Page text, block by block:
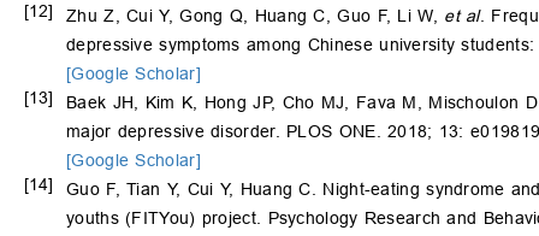
[12]
Zhu Z, Cui Y, Gong Q, Huang C, Guo F, Li W, et al.
depressive symptoms among Chinese university
[Google Scholar]
[13]
Baek JH, Kim K, Hong JP, Cho MJ, Fava M, Mischoulon
major depressive disorder. PLOS ONE. 2018; 13:
[Google Scholar]
[14]
Guo F, Tian Y, Cui Y, Huang C. Night-eating syndrome
youths (FITYou) project. Psychology Research and